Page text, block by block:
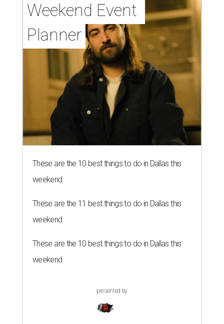
Weekend Event
Planner
These are the 10 best things to do in Dallas this
weekend
These are the 11 best things to do in Dallas this
weekend
These are the 10 best things to do in Dallas this
weekend
presented by